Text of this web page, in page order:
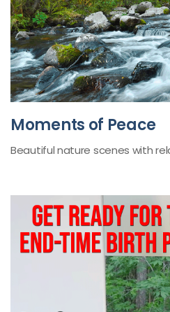
Moments of Peace
Beautiful nature scenes with